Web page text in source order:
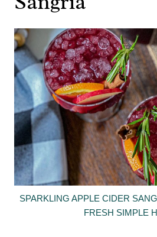
SPARKLING APPLE CIDER
FRESH SIMPLE